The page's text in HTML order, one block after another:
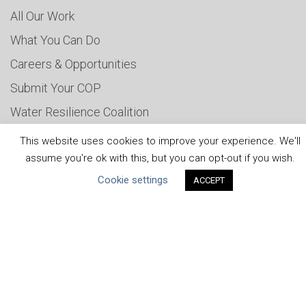
All Our Work
What You Can Do
Careers & Opportunities
Submit Your COP
Water Resilience Coalition
This website uses cookies to improve your experience. We'll
assume you're ok with this, but you can opt-out if you wish.
Cookie settings
ACCEPT